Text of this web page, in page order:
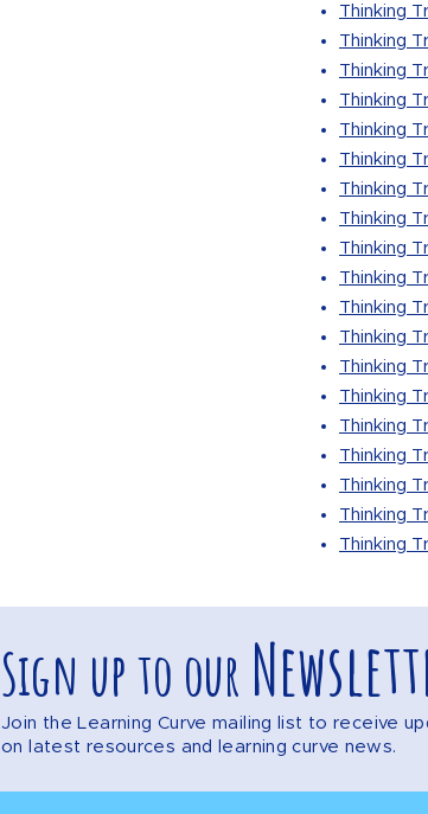
Thinking
Thinking
Thinking
Thinking
Thinking
Thinking
Thinking
Thinking
Thinking
Thinking
Thinking
Thinking
Thinking
Thinking
Thinking
Thinking
Thinking
Thinking
Thinking
Sign up to our
Join the Learning Curve mailing list to receive
on latest resources and learning curve news.